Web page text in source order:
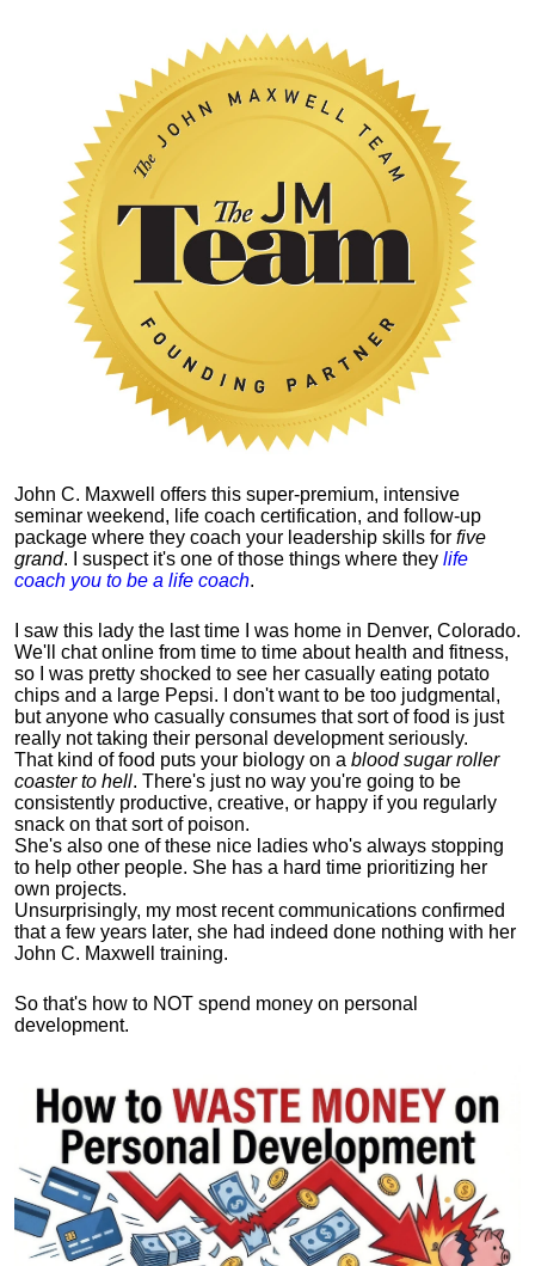
John C. Maxwell offers this super-premium, intensive
seminar weekend, life coach certification, and follow-up
package where they coach your leadership skills for five
grand. I suspect it's one of those things where they life
coach you to be a life coach.
I saw this lady the last time I was home in Denver, Colorado.
We'll chat online from time to time about health and fitness,
so I was pretty shocked to see her casually eating potato
chips and a large Pepsi.
I don't want to be too judgmental,
but anyone who casually consumes that sort of food is just
really not taking their personal development seriously.
That kind of food puts your biology on a blood sugar roller
coaster to hell. There's just no way you're going to be
consistently productive, creative, or happy if you regularly
snack on that sort of poison.
She's also one of these nice ladies who's always stopping
to help other people. She has a hard time prioritizing her
own projects.
Unsurprisingly, my most recent communications confirmed
that a few years later, she had indeed done nothing with her
John C. Maxwell training.
So that's how to NOT spend money on personal
development.